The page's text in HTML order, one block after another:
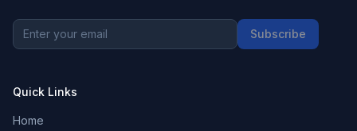
Subscribe
Quick Links
Home